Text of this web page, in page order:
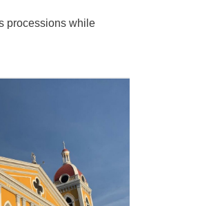
processions while